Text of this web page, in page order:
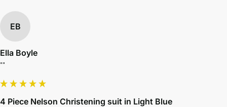
EB
Ella Boyle
""
4 Piece Nelson Christening suit in Light Blue